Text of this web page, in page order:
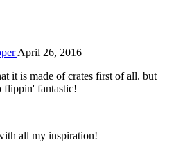
April 26, 2016
it is made of crates first of all. but
flippin' fantastic!
all my inspiration!